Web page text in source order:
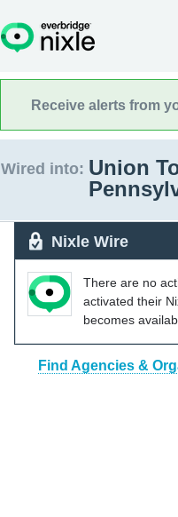
Receive alerts from
Wired into: Union
Nixle Wire
There are no
activated their
becomes
Find Agencies &